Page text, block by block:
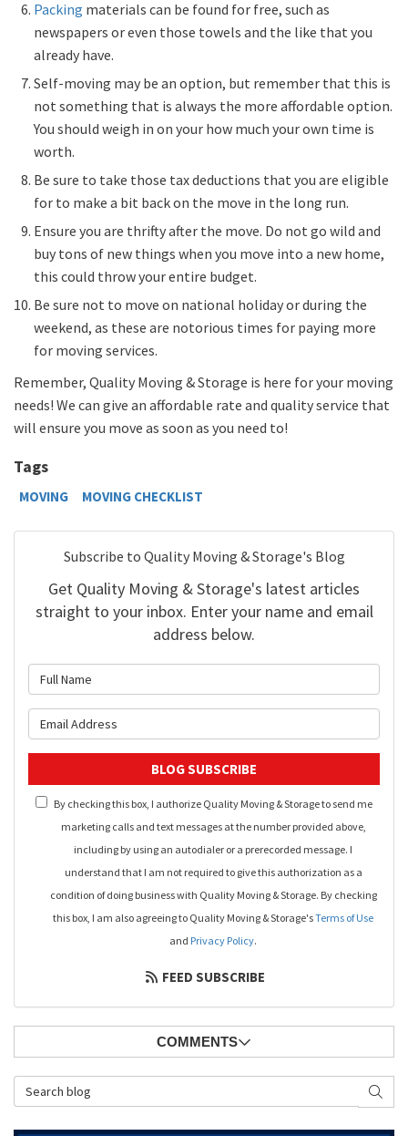
Packing materials can be found for free, such as
newspapers or even those towels and the like that you
already have.
Self-moving may be an option, but remember that this is
not something that is always the more affordable option.
You should weigh in on your how much your own time is
worth.
Be sure to take those tax deductions that you are eligible
for to make a bit back on the move in the long run.
Ensure you are thrifty after the move. Do not go wild and
buy tons of new things when you move into a new home,
this could throw your entire budget.
Be sure not to move on national holiday or during the
weekend, as these are notorious times for paying more
for moving services.
Remember, Quality Moving & Storage is here for your moving
needs! We can give an affordable rate and quality service that
will ensure you move as soon as you need to!
Tags
MOVING MOVING CHECKLIST
Subscribe to Quality Moving & Storage's Blog
Get Quality Moving & Storage's latest articles
straight to your inbox. Enter your name and email
address below.
BLOG SUBSCRIBE
By checking this box, I authorize Quality Moving & Storage to send me
marketing calls and text messages at the number provided above,
including by using an autodialer or a prerecorded message. I
understand that I am not required to give this authorization as a
condition of doing business with Quality Moving & Storage. By checking
this box, I am also agreeing to Quality Moving & Storage'sTerms of Use
and Privacy Policy.
FEED SUBSCRIBE
COMMENTS
Search Blog